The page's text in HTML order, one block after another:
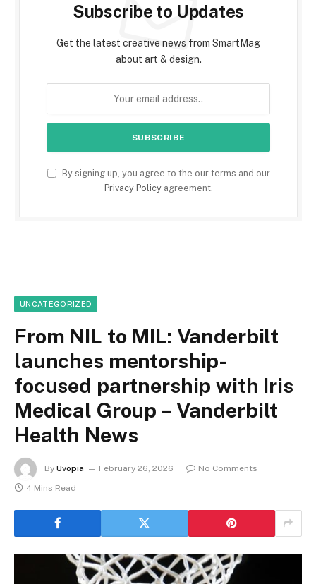
Subscribe to Updates
Get the latest creative news from SmartMag
about art & design.
By signing up, you agree to the our terms and our
Privacy Policyagreement.
UNCATEGORIZED
From NIL to MIL: Vanderbilt
launches mentorship-
focused partnership with Iris
Medical Group – Vanderbilt
Health News
By Uvopia February 26, 2026
No Comments
4 Mins Read